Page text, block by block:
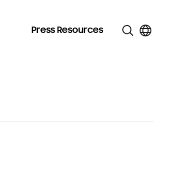
Press Resources